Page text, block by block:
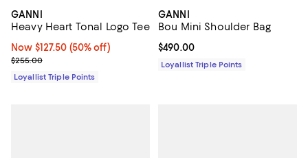
GANNI
Heavy Heart Tonal Logo Tee
Now $127.50; 50% off;
Now $127.50 (50% off)
Previous price $255.00
$255.00
Loyallist Triple Points
GANNI
Bou Mini Shoulder Bag
Current price $490.00; ;
$490.00
Loyallist Triple Points